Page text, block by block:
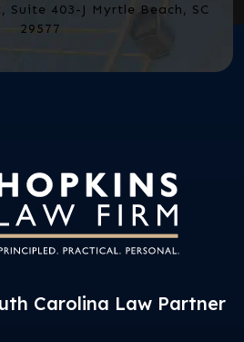
Suite 403-J Myrtle Beach, SC
29577
Carolina Law Partner